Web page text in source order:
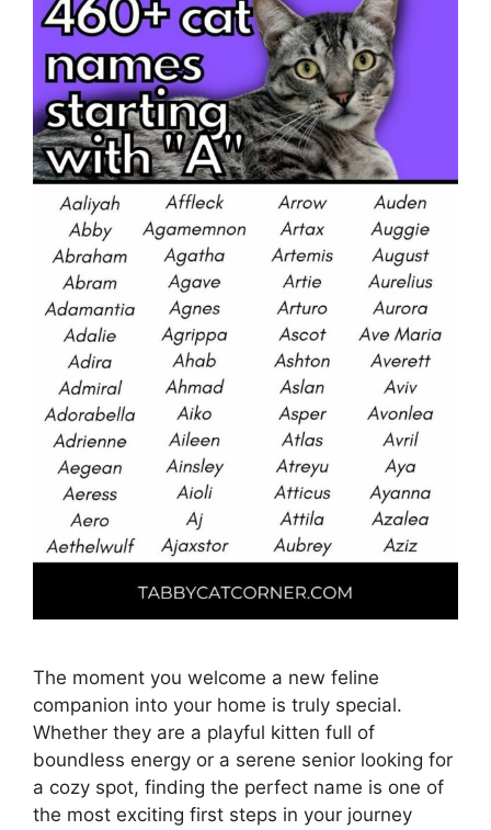
The moment you welcome a new feline
companion into your home is truly special.
Whether they are a playful kitten full of
boundless energy or a serene senior looking for
a cozy spot, finding the perfect name is one of
the most exciting first steps in your journey